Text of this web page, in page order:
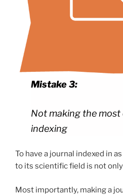
Mistake 3:
Not making the most
indexing
To have a journal indexed in
to its scientific field is not
Most importantly, making a